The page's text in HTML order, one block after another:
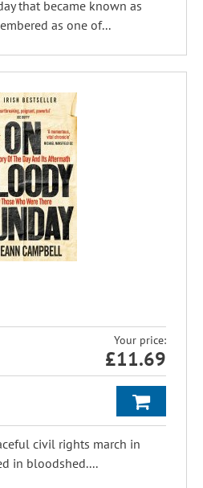
that became known as
as one of...
Your price:
£11.69
civil rights march in
in bloodshed....